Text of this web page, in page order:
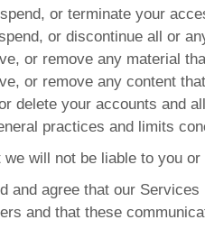
or terminate your
or discontinue all or
or remove any material
or remove any content
delete your accounts and
practices and limits
we will not be liable to you
and agree that our
and that these